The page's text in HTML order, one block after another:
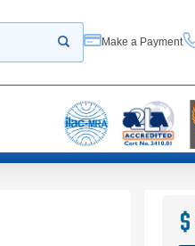
Start your search
Make a Payment
$